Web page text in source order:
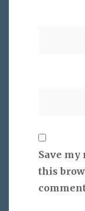
Save my
this